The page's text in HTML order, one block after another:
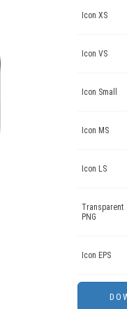
Icon XS
Icon VS
Icon Small
Icon MS
Icon LS
Transparent
PNG
Icon EPS